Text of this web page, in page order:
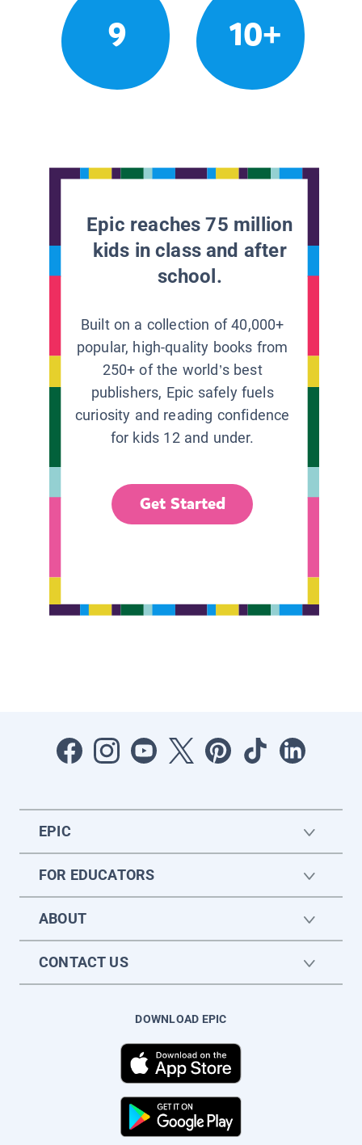
9 10+
Epic reaches 75 million
kids in class and after
school.
Built on a collection of 40,000+
popular, high-quality books from
250+ of the world’s best
publishers, Epic safely fuels
curiosity and reading confidence
for kids 12 and under.
Get Started
EPIC
FOR EDUCATORS
ABOUT
CONTACT US
DOWNLOAD EPIC